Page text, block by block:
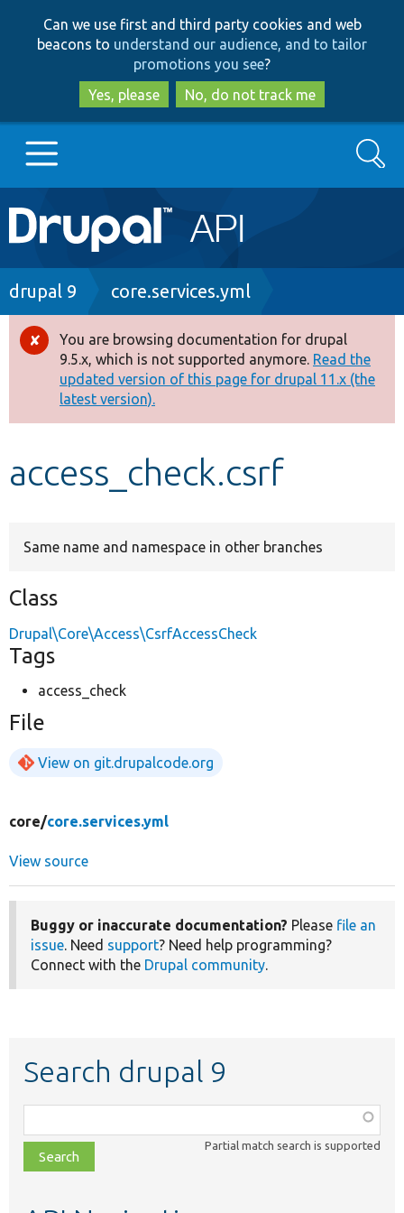
to
main
content
to
search
Can we use first and third party cookies and web
beacons to understand our audience, and to tailor
promotions you see?
Yes, please
No, do not track me
Main
navigation
Go to Drupal.org
Drupal 8+
Other projects
Develop for Drupal
Search
Breadcrumb
drupal 9 core.services.yml
Error
message
You are browsing documentation for drupal
9.5.x, which is not supported anymore. Read the
updated version of this page for drupal 11.x (the
latest version).
access_check.csrf
Same name and namespace in other branches
Class
Drupal\Core\Access\CsrfAccessCheck
Tags
access_check
File
View on git.drupalcode.org
core/core.services.yml
View source
Buggy or inaccurate documentation? Please file an
issue. Need support? Need help programming?
Connect with the Drupal community.
Search drupal 9
class,
file,
topic,
Partial match search is supported